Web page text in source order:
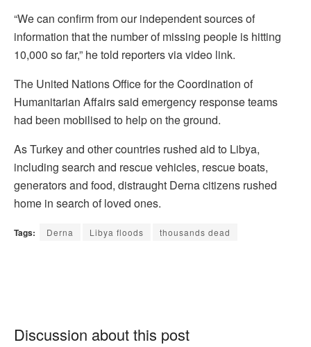
“We can confirm from our independent sources of
information that the number of missing people is hitting
10,000 so far,” he told reporters via video link.
The United Nations Office for the Coordination of
Humanitarian Affairs said emergency response teams
had been mobilised to help on the ground.
As Turkey and other countries rushed aid to Libya,
including search and rescue vehicles, rescue boats,
generators and food, distraught Derna citizens rushed
home in search of loved ones.
Tags: Derna Libya floods thousands dead
Discussion about this post